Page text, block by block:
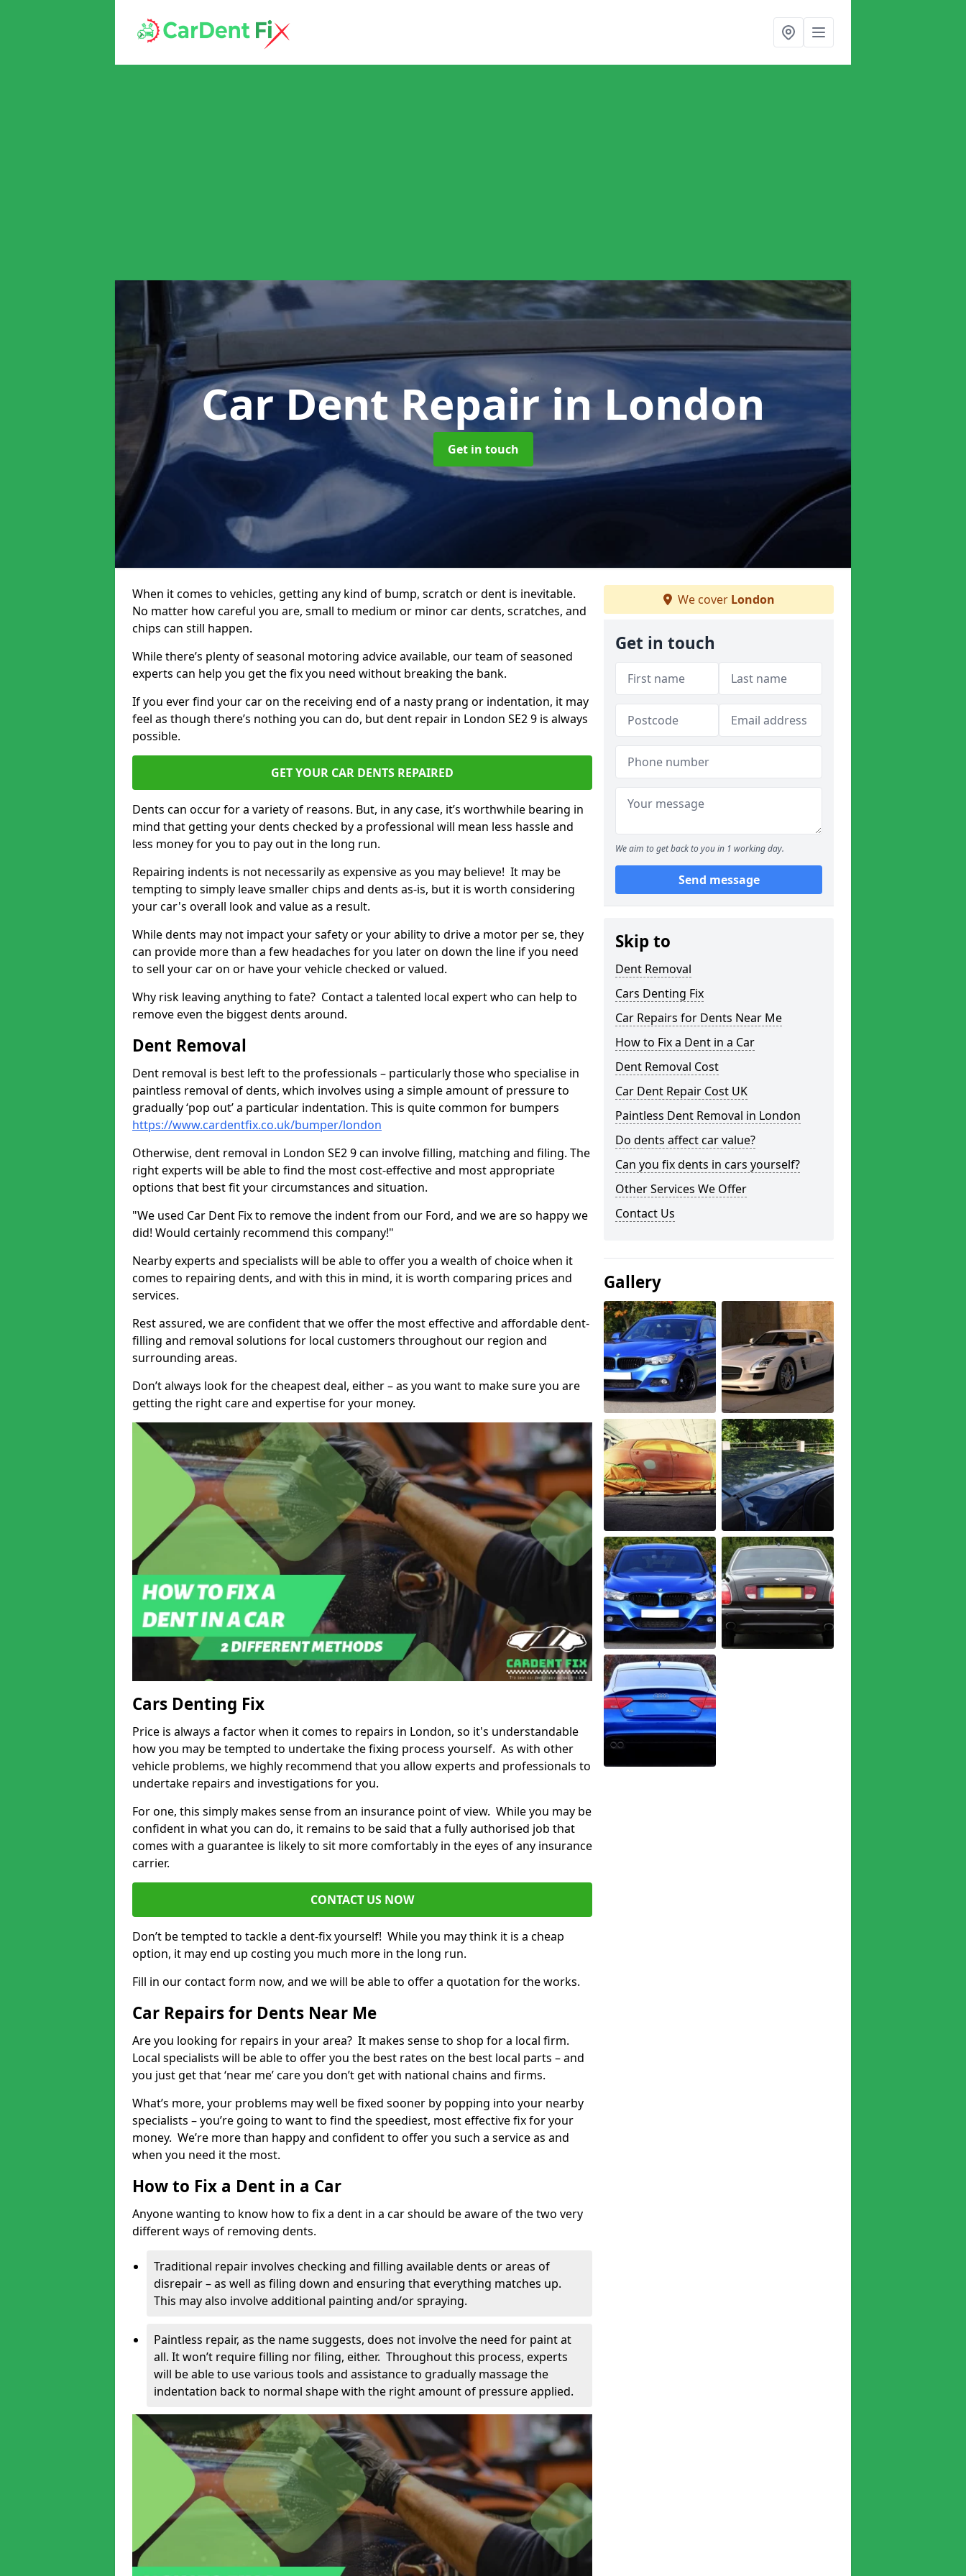
Car Dent Repairin London
Get in touch
When it comes to vehicles, getting any kind of bump, scratch or dent is inevitable.
No matter how careful you are, small to medium or minor car dents, scratches, and
chips can still happen.
While there’s plenty of seasonal motoring advice available, our team of seasoned
experts can help you get the fix you need without breaking the bank.
If you ever find your car on the receiving end of a nasty prang or indentation, it may
feel as though there’s nothing you can do, but dent repair in London SE2 9 is always
possible.
GET YOUR CAR DENTS REPAIRED
Dents can occur for a variety of reasons. But, in any case, it’s worthwhile bearing in
mind that getting your dents checked by a professional will mean less hassle and
less money for you to pay out in the long run.
Repairing indents is not necessarily as expensive as you may believe! It may be
tempting to simply leave smaller chips and dents as-is, but it is worth considering
your car's overall look and value as a result.
While dents may not impact your safety or your ability to drive a motor per se, they
can provide more than a few headaches for you later on down the line if you need
to sell your car on or have your vehicle checked or valued.
Why risk leaving anything to fate? Contact a talented local expert who can help to
remove even the biggest dents around.
Dent Removal
Dent removal is best left to the professionals – particularly those who specialise in
paintless removal of dents, which involves using a simple amount of pressure to
gradually ‘pop out’ a particular indentation. This is quite common for bumpers
https://www.cardentfix.co.uk/bumper/london
Otherwise, dent removal in London SE2 9 can involve filling, matching and filing. The
right experts will be able to find the most cost-effective and most appropriate
options that best fit your circumstances and situation.
"We used Car Dent Fix to remove the indent from our Ford, and we are so happy we
did! Would certainly recommend this company!"
Nearby experts and specialists will be able to offer you a wealth of choice when it
comes to repairing dents, and with this in mind, it is worth comparing prices and
services.
Rest assured, we are confident that we offer the most effective and affordable dent-
filling and removal solutions for local customers throughout our region and
surrounding areas.
Don’t always look for the cheapest deal, either – as you want to make sure you are
getting the right care and expertise for your money.
Cars Denting Fix
Price is always a factor when it comes to repairs in London, so it's understandable
how you may be tempted to undertake the fixing process yourself. As with other
vehicle problems, we highly recommend that you allow experts and professionals to
undertake repairs and investigations for you.
For one, this simply makes sense from an insurance point of view. While you may be
confident in what you can do, it remains to be said that a fully authorised job that
comes with a guarantee is likely to sit more comfortably in the eyes of any insurance
carrier.
CONTACT US NOW
Don’t be tempted to tackle a dent-fix yourself! While you may think it is a cheap
option, it may end up costing you much more in the long run.
Fill in our contact form now, and we will be able to offer a quotation for the works.
Car Repairs for Dents Near Me
Are you looking for repairs in your area? It makes sense to shop for a local firm.
Local specialists will be able to offer you the best rates on the best local parts – and
you just get that ‘near me’ care you don’t get with national chains and firms.
What’s more, your problems may well be fixed sooner by popping into your nearby
specialists – you’re going to want to find the speediest, most effective fix for your
money. We’re more than happy and confident to offer you such a service as and
when you need it the most.
How to Fix a Dent in a Car
Anyone wanting to know how to fix a dent in a car should be aware of the two very
different ways of removing dents.
Traditional repair involves checking and filling available dents or areas of
disrepair – as well as filing down and ensuring that everything matches up.
This may also involve additional painting and/or spraying.
Paintless repair, as the name suggests, does not involve the need for paint at
all. It won’t require filling nor filing, either. Throughout this process, experts
will be able to use various tools and assistance to gradually massage the
indentation back to normal shape with the right amount of pressure applied.
We cover London
Get in touch
We aim to get back to you in 1 working day.
Send message
Skip to
Dent Removal
Cars Denting Fix
Car Repairs for Dents Near Me
How to Fix a Dent in a Car
Dent Removal Cost
Car Dent Repair Cost UK
Paintless Dent Removal in London
Do dents affect car value?
Can you fix dents in cars yourself?
Other Services We Offer
Contact Us
Gallery